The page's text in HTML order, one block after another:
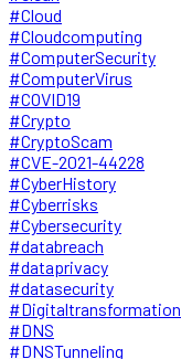
#Cloud
#Cloudcomputing
#ComputerSecurity
#ComputerVirus
#COVID19
#Crypto
#CryptoScam
#CVE-2021-44228
#CyberHistory
#Cyberrisks
#Cybersecurity
#databreach
#dataprivacy
#datasecurity
#Digitaltransformation
#DNS
#DNSTunneling